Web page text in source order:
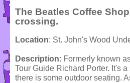
The Beatles Coffee
crossing.
Location: St. John's Wood
Description: Formerly known
Tour Guide Richard Porter. It's
there is some outdoor seating.